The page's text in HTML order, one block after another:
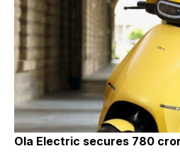
Ola Electric secures ₹780